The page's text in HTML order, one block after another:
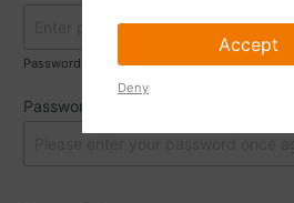
Passwords must have a minimum length of 8
Password confirmation*
Accept
Deny